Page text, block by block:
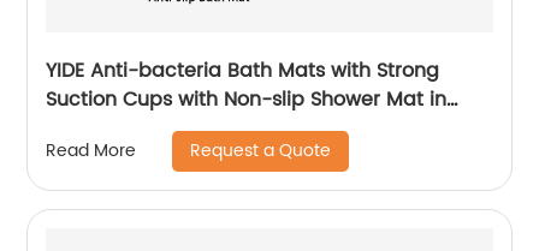
YIDE Anti-bacteria Bath Mats with Strong
Suction Cups with Non-slip Shower Mat in
Read More Request a Quote